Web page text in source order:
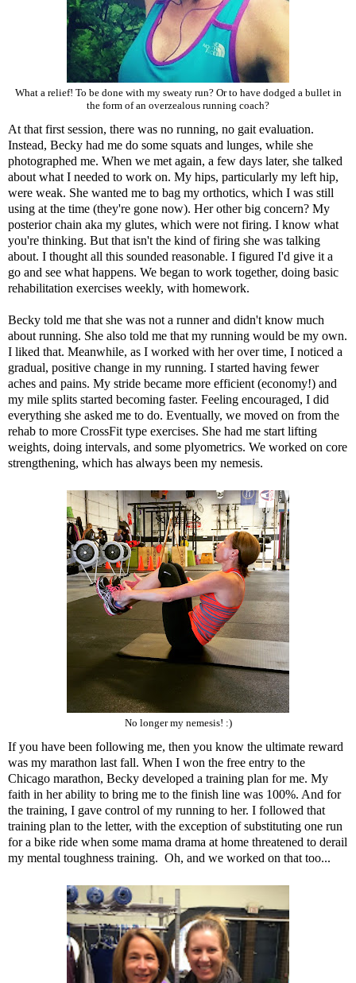
What a relief! To be done with my sweaty run? Or to have dodged a bullet in
the form of an overzealous running coach?
At that first session, there was no running, no gait evaluation.
Instead, Becky had me do some squats and lunges, while she
photographed me. When we met again, a few days later, she talked
about what I needed to work on. My hips, particularly my left hip,
were weak. She wanted me to bag my orthotics, which I was still
using at the time (they're gone now). Her other big concern? My
posterior chain aka my glutes, which were not firing. I know what
you're thinking. But that isn't the kind of firing she was talking
about. I thought all this sounded reasonable. I figured I'd give it a
go and see what happens. We began to work together, doing basic
rehabilitation exercises weekly, with homework.
Becky told me that she was not a runner and didn't know much
about running. She also told me that my running would be my own.
I liked that. Meanwhile, as I worked with her over time, I noticed a
gradual, positive change in my running. I started having fewer
aches and pains. My stride became more efficient (economy!) and
my mile splits started becoming faster. Feeling encouraged, I did
everything she asked me to do. Eventually, we moved on from the
rehab to more CrossFit type exercises. She had me start lifting
weights, doing intervals, and some plyometrics. We worked on core
strengthening, which has always been my nemesis.
No longer my nemesis! :)
If you have been following me, then you know the ultimate reward
was my marathon last fall. When I won the free entry to the
Chicago marathon, Becky developed a training plan for me. My
faith in her ability to bring me to the finish line was 100%. And for
the training, I gave control of my running to her. I followed that
training plan to the letter, with the exception of substituting one run
for a bike ride when some mama drama at home threatened to derail
my mental toughness training. Oh, and we worked on that too...